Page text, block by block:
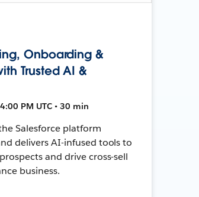
Onboarding &
Trusted AI &
PM UTC • 30 min
Salesforce platform
delivers AI-infused tools to
and drive cross-sell
business.